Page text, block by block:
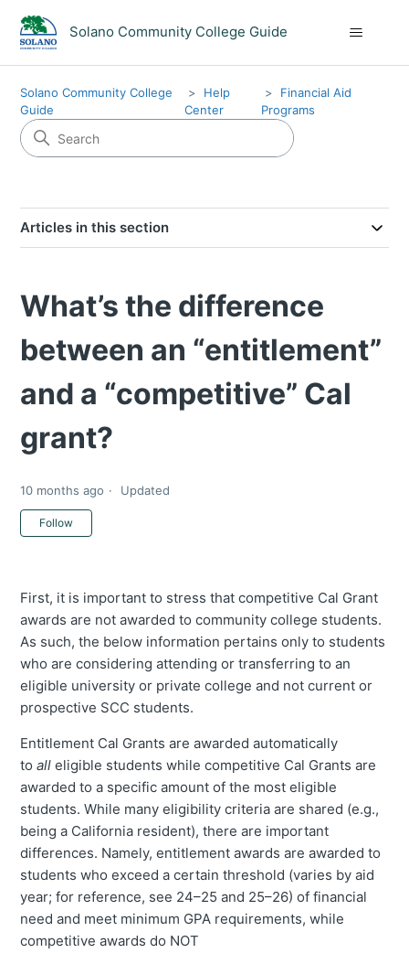
Solano Community College Guide
Solano Community College
Guide
Help
Center
Financial Aid
Programs
Articles in this section
What’s the difference
between an “entitlement”
and a “competitive” Cal
grant?
10 months ago Updated
Follow
First, it is important to stress that competitive Cal Grant
awards are not awarded to community college students.
As such, the below information pertains only to students
who are considering attending or transferring to an
eligible university or private college and not current or
prospective SCC students.
Entitlement Cal Grants are awarded automatically
toall eligible students while competitive Cal Grants are
awarded to a specific amount of the most eligible
students. While many eligibility criteria are shared (e.g.,
being a California resident), there are important
differences. Namely, entitlement awards are awarded to
students who exceed a certain threshold (varies by aid
year; for reference, see 24–25 and 25–26) of financial
need and meet minimum GPA requirements, while
competitive awards do NOT